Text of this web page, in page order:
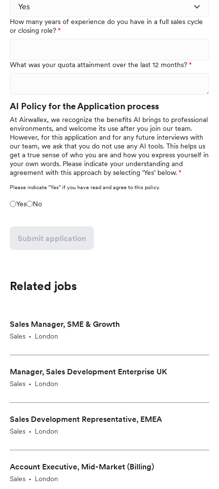
How many years of experience do you have in a full sales cycle
or closing role?
What was your quota attainment over the last 12 months?
AI Policy for the Application process
At Airwallex, we recognize the benefits AI brings to professional
environments, and welcome its use after you join our team.
However, for this application and for any future interviews with
our team, we ask that you do not use any AI tools. This helps us
get a true sense of who you are and how you express yourself in
your own words. Please indicate your understanding and
agreement with this approach by selecting ‘Yes’ below.
Please indicate “Yes” if you have read and agree to this policy.
Yes No
Submit application
Related jobs
Sales Manager, SME & Growth
Sales • London
Manager, Sales Development Enterprise UK
Sales • London
Sales Development Representative, EMEA
Sales • London
Account Executive, Mid-Market (Billing)
Sales • London